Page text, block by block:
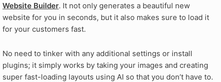
Website Builder. It not only generates a beautiful new
website for you in seconds, but it also makes sure to load it
for your customers fast.
No need to tinker with any additional settings or install
plugins; it simply works by taking your images and creating
super fast-loading layouts using AI so that you don’t have to.